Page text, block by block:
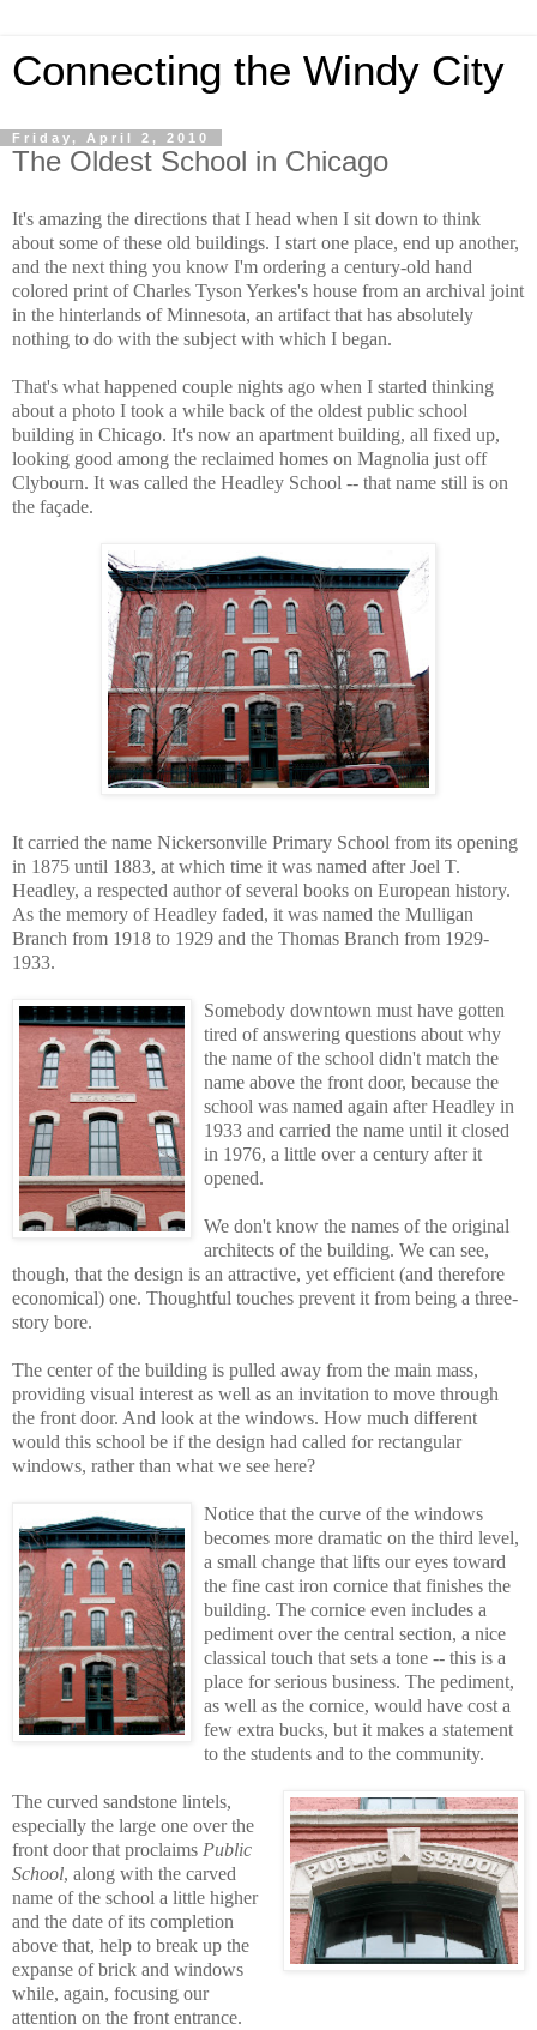
Connecting the Windy City
Friday, April 2, 2010
The Oldest School in Chicago
It's amazing the directions that I head when I sit down to think
about some of these old buildings. I start one place, end up another,
and the next thing you know I'm ordering a century-old hand
colored print of Charles Tyson Yerkes's house from an archival joint
in the hinterlands of Minnesota, an artifact that has absolutely
nothing to do with the subject with which I began.
That's what happened couple nights ago when I started thinking
about a photo I took a while back of the oldest public school
building in Chicago. It's now an apartment building, all fixed up,
looking good among the reclaimed homes on Magnolia just off
Clybourn. It was called the Headley School -- that name still is on
the façade.
It carried the name Nickersonville Primary School from its opening
in 1875 until 1883, at which time it was named after Joel T.
Headley, a respected author of several books on European history.
As the memory of Headley faded, it was named the Mulligan
Branch from 1918 to 1929 and the Thomas Branch from 1929-
1933.
Somebody downtown must have gotten
tired of answering questions about why
the name of the school didn't match the
name above the front door, because the
school was named again after Headley in
1933 and carried the name until it closed
in 1976, a little over a century after it
opened.
We don't know the names of the original
architects of the building. We can see,
though, that the design is an attractive, yet efficient (and therefore
economical) one. Thoughtful touches prevent it from being a three-
story bore.
The center of the building is pulled away from the main mass,
providing visual interest as well as an invitation to move through
the front door. And look at the windows. How much different
would this school be if the design had called for rectangular
windows, rather than what we see here?
Notice that the curve of the windows
becomes more dramatic on the third level,
a small change that lifts our eyes toward
the fine cast iron cornice that finishes the
building. The cornice even includes a
pediment over the central section, a nice
classical touch that sets a tone -- this is a
place for serious business. The pediment,
as well as the cornice, would have cost a
few extra bucks, but it makes a statement
to the students and to the community.
The curved sandstone lintels,
especially the large one over the
front door that proclaims Public
School, along with the carved
name of the school a little higher
and the date of its completion
above that, help to break up the
expanse of brick and windows
while, again, focusing our
attention on the front entrance.